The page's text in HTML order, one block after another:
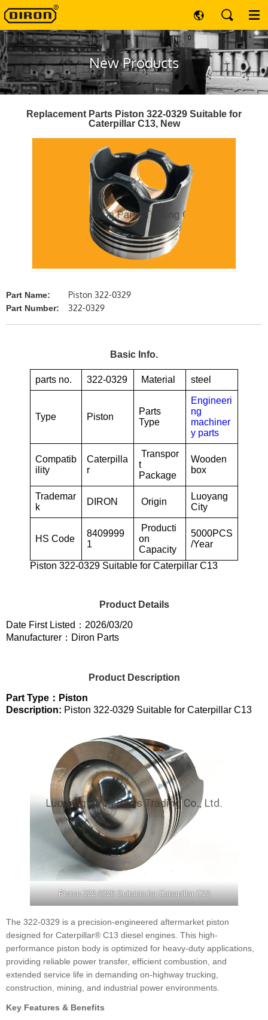
New Products
Replacement Parts Piston 322-0329 Suitable for
Caterpillar C13, New
Part Name: Piston 322-0329
Part Number: 322-0329
Basic Info.
parts no. 322-0329 Material steel
Type Piston
Parts
Type
Engineeri
ng
machiner
y parts
Compatib
ility
Caterpilla
r
Transpor
t
Package
Wooden
box
Trademar
k
DIRON Origin
Luoyang
City
HS Code
8409999
1
Producti
on
Capacity
5000PCS
/Year
Piston 322-0329 Suitable for Caterpillar C13
Product Details
Date First Listed：2026/03/20
Manufacturer：Diron Parts
Product Description
Part Type：Piston
Description: Piston 322-0329 Suitable for Caterpillar C13
Piston 322-0329 Suitable for Caterpillar C13
The 322-0329 is a precision-engineered aftermarket piston
designed for Caterpillar® C13 diesel engines. This high-
performance piston body is optimized for heavy-duty applications,
providing reliable power transfer, efficient combustion, and
extended service life in demanding on-highway trucking,
construction, mining, and industrial power environments.
Key Features & Benefits